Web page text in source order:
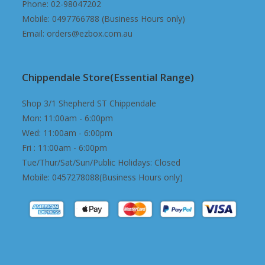
Phone: 02-98047202
Mobile: 0497766788 (Business Hours only)
Email: orders@ezbox.com.au
Chippendale Store(Essential Range)
Shop 3/1 Shepherd ST Chippendale
Mon: 11:00am - 6:00pm
Wed: 11:00am - 6:00pm
Fri : 11:00am - 6:00pm
Tue/Thur/Sat/Sun/Public Holidays: Closed
Mobile: 0457278088(Business Hours only)